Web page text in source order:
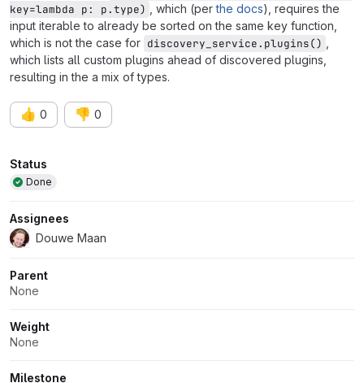
key=lambda p: p.type)
, which (perthe docs), requires the
input iterable to already be sorted on the same key function,
which is not the case for discovery_service.plugins()
which lists all custom plugins ahead of discovered plugins,
resulting in the a mix of types.
👍 0 👎 0
Attributes
Status
Done
Assignees
Douwe Maan
Parent
None
Weight
None
Milestone